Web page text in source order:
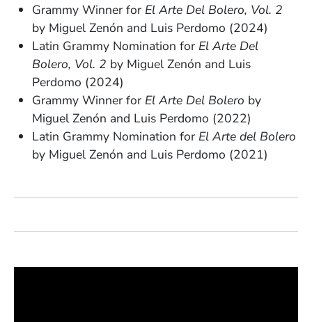
Grammy Winner for El Arte Del Bolero, Vol. 2
by Miguel Zenón and Luis Perdomo (2024)
Latin Grammy Nomination for El Arte Del
Bolero, Vol. 2 by Miguel Zenón and Luis
Perdomo (2024)
Grammy Winner for El Arte Del Bolero by
Miguel Zenón and Luis Perdomo (2022)
Latin Grammy Nomination for El Arte del Bolero
by Miguel Zenón and Luis Perdomo (2021)